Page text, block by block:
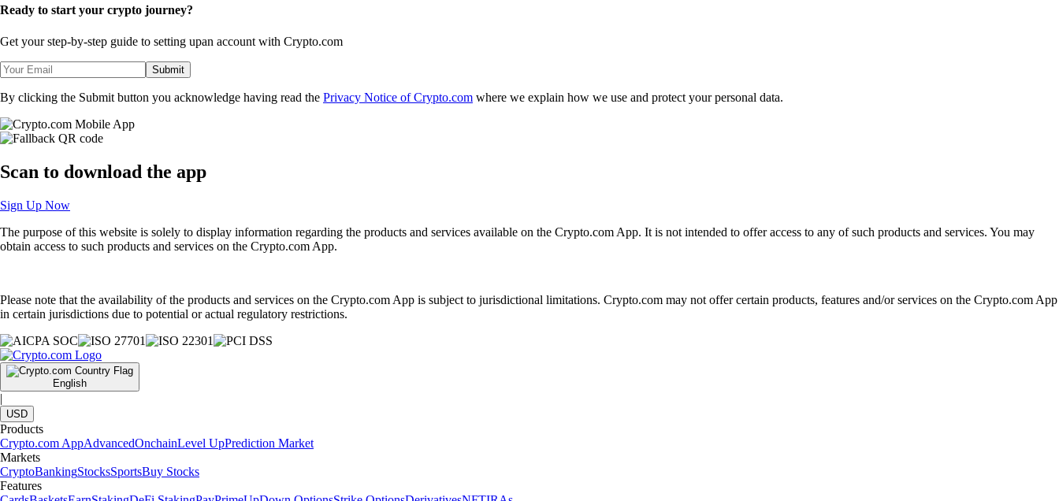
Ready to start your crypto journey?
Get your step-by-step guide to setting upan account with Crypto.com
Submit
By clicking the Submit button you acknowledge having read the Privacy Notice of Crypto.com where we explain how we use and protect your personal data.
Scan to download the app
Sign Up Now
The purpose of this website is solely to display information regarding the products and services available on the Crypto.com App. It is not intended to offer access to any of such products and services. You may
obtain access to such products and services on the Crypto.com App.
Please note that the availability of the products and services on the Crypto.com App is subject to jurisdictional limitations. Crypto.com may not offer certain products, features and/or services on the Crypto.com App
in certain jurisdictions due to potential or actual regulatory restrictions.
English
|
USD
Products
Crypto.com AppAdvancedOnchainLevel UpPrediction Market
Markets
CryptoBankingStocksSportsBuy Stocks
Features